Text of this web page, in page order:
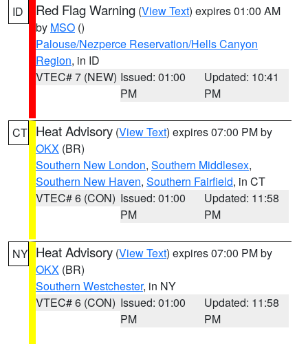
ID Red Flag Warning (View Text) expires 01:00 AM
by MSO ()
Palouse/Nezperce Reservation/Hells Canyon
Region, in ID
VTEC# 7 (NEW) Issued: 01:00
PM
Updated: 10:41
PM
CT Heat Advisory (View Text) expires 07:00 PM by
OKX (BR)
Southern New London, Southern Middlesex,
Southern New Haven, Southern Fairfield, in CT
VTEC# 6 (CON) Issued: 01:00
PM
Updated: 11:58
PM
NY Heat Advisory (View Text) expires 07:00 PM by
OKX (BR)
Southern Westchester, in NY
VTEC# 6 (CON) Issued: 01:00
PM
Updated: 11:58
PM